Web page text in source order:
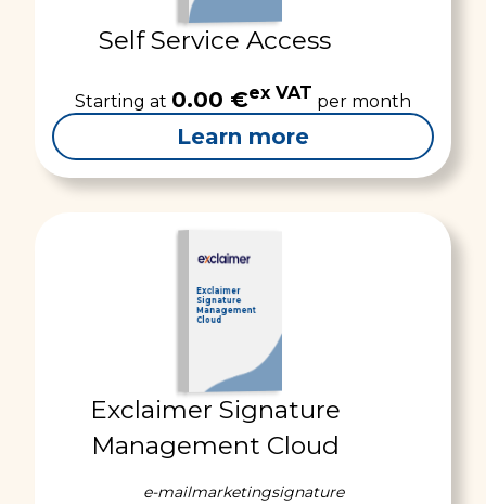
Self Service Access
Starting at 0.00 €ex VAT per month
Learn more
Exclaimer
Signature
Management
Cloud
Exclaimer Signature
Management Cloud
e-mailmarketingsignature